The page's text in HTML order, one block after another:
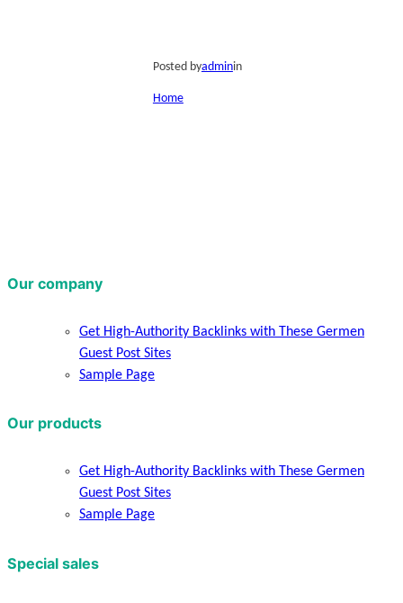
Posted byadminin
Home
Our company
Get High-Authority Backlinks with These Germen
Guest Post Sites
Sample Page
Our products
Get High-Authority Backlinks with These Germen
Guest Post Sites
Sample Page
Special sales